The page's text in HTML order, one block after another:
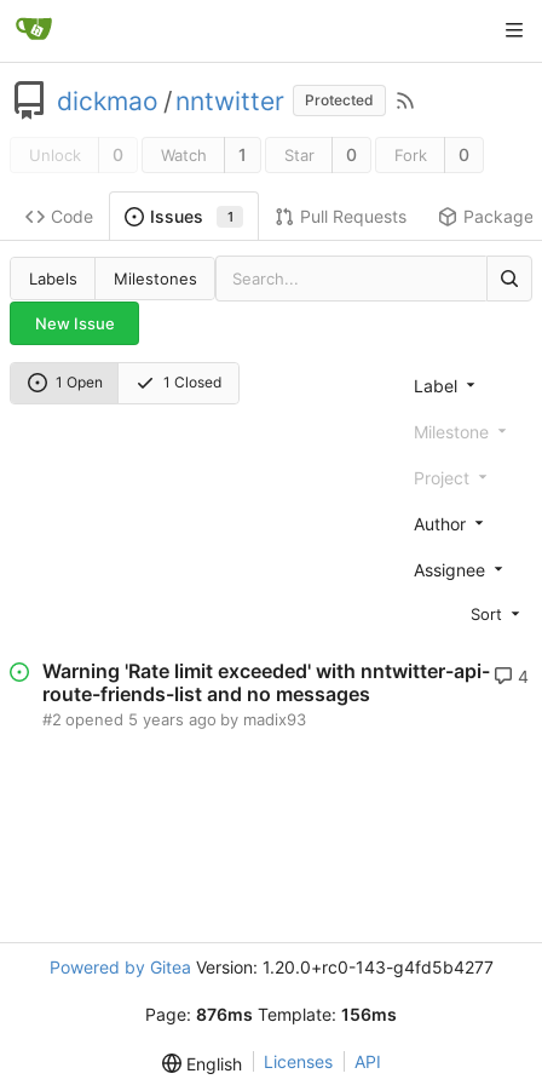
dickmao /nntwitter Protected
Unlock 0 Watch 1 Star 0 Fork 0
Code Issues 1 Pull Requests Packages
Labels Milestones
New Issue
1 Open 1 Closed Label
Milestone
Project
Author
Assignee
Sort
Warning 'Rate limit exceeded' with nntwitter-api-
route-friends-list and no messages
#2 opened by madix93
4
Powered by Gitea Version: 1.20.0+rc0-143-g4fd5b4277
Page: 876ms Template: 156ms
English Licenses API